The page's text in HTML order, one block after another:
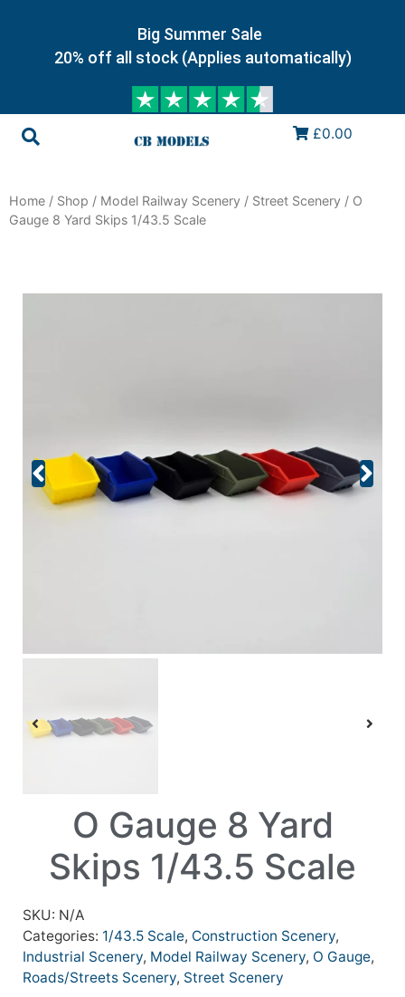
Big Summer Sale
20% off all stock (Applies automatically)
£0.00
Home / Shop / Model Railway Scenery / Street Scenery / O
Gauge 8 Yard Skips 1/43.5 Scale
O Gauge 8 Yard
Skips 1/43.5 Scale
SKU: N/A
Categories: 1/43.5 Scale, Construction Scenery,
Industrial Scenery, Model Railway Scenery, O Gauge,
Roads/Streets Scenery, Street Scenery